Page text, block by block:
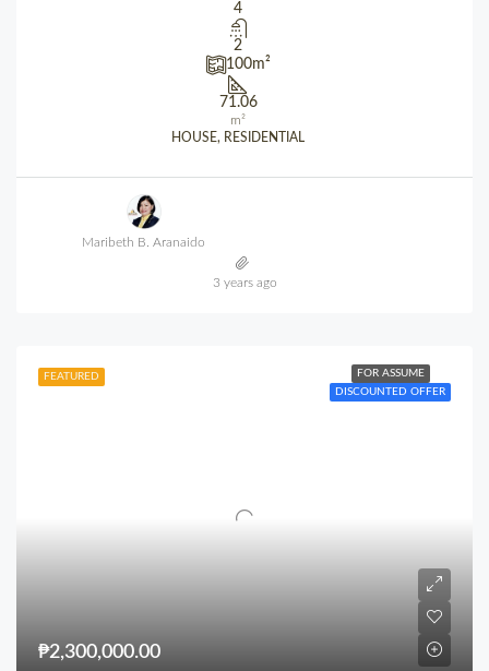
4
2
100m²
71.06
m²
HOUSE, RESIDENTIAL
Maribeth B. Aranaido
3 years ago
FEATURED
FOR ASSUME
DISCOUNTED OFFER
₱2,300,000.00